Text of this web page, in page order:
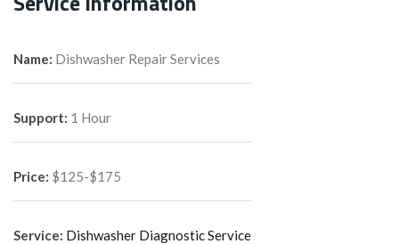
Name: Dishwasher Repair Services
Support: 1 Hour
Price: $125-$175
Service: Dishwasher Diagnostic Service